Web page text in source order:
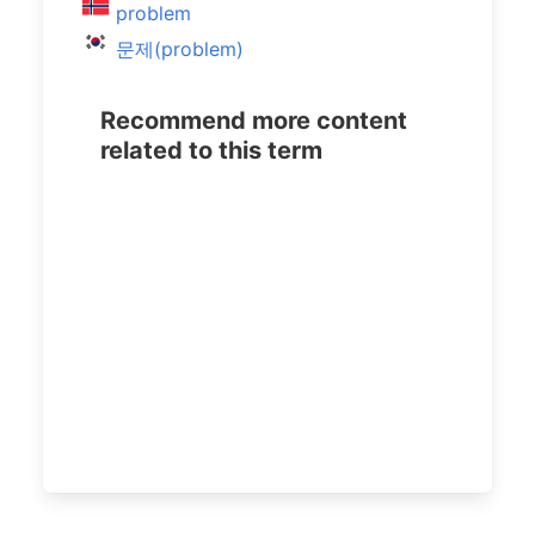
problem
문제(problem)
Recommend more content
related to this term